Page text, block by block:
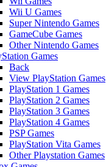
Wii U Games
Super Nintendo Games
GameCube Games
Other Nintendo Games
Games
Back
View PlayStation Games
PlayStation 1 Games
PlayStation 2 Games
PlayStation 3 Games
PlayStation 4 Games
PSP Games
PlayStation Vita Games
Other Playstation Games